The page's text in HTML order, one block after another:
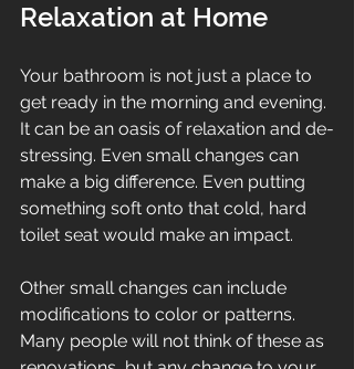
Relaxation at Home
Your bathroom is not just a place to
get ready in the morning and evening.
It can be an oasis of relaxation and de-
stressing. Even small changes can
make a big difference. Even putting
something soft onto that cold, hard
toilet seat would make an impact.
Other small changes can include
modifications to color or patterns.
Many people will not think of these as